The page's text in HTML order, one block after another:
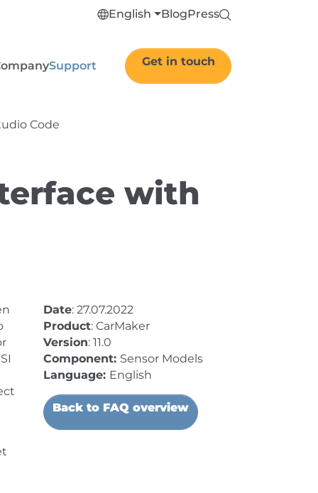
English BlogPress
Support Get in touch
Code
with
Date: 27.07.2022
Product: CarMaker
Version: 11.0
Component: Sensor Models
Language: English
Back to FAQ overview